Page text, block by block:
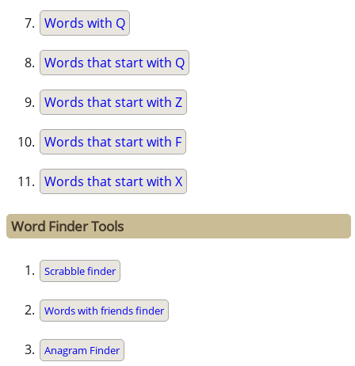
Words with Q
Words that start with Q
Words that start with Z
Words that start with F
Words that start with X
Word Finder Tools
Scrabble finder
Words with friends finder
Anagram Finder